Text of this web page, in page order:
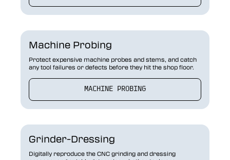
Machine Probing
Protect expensive machine probes and stems, and catch
any tool failures or defects before they hit the shop floor.
MACHINE PROBING
Grinder-Dressing
Digitally reproduce the CNC grinding and dressing